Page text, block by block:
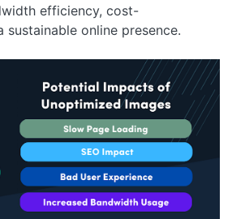
efficiency, cost-
sustainable online presence.